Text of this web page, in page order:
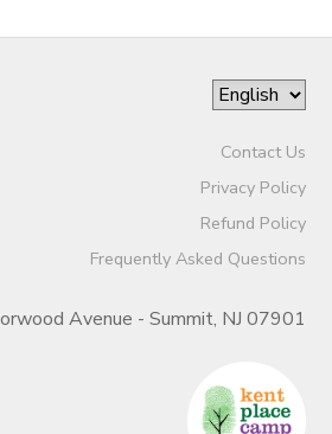
Contact Us
Privacy Policy
Refund Policy
Frequently Asked Questions
Avenue - Summit, NJ 07901